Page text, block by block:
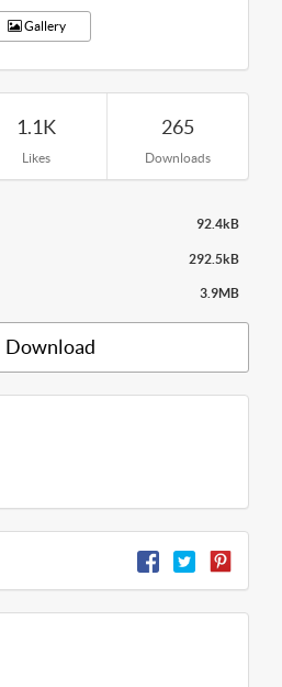
Gallery
1.1K
Likes
265
Downloads
92.4kB
292.5kB
3.9MB
Download